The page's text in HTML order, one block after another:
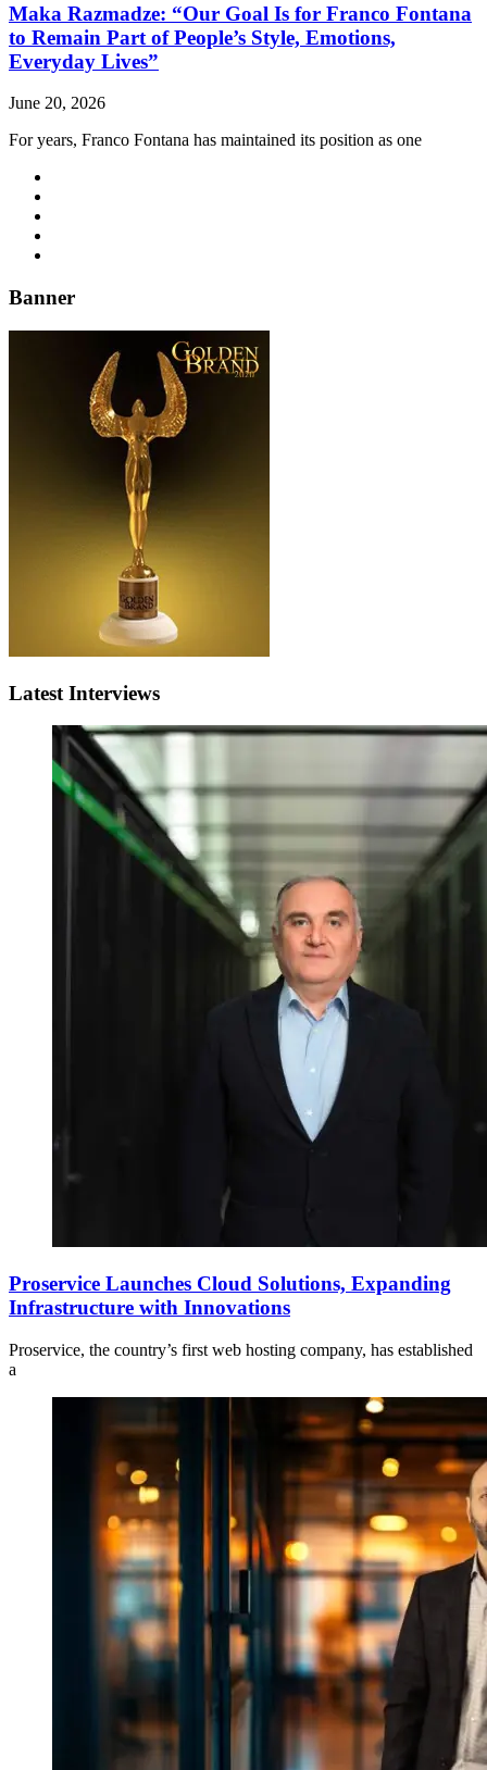
Maka Razmadze: “Our Goal Is for Franco Fontana
to Remain Part of People’s Style, Emotions,
Everyday Lives”
June 20, 2026
For years, Franco Fontana has maintained its position as one
Banner
Latest Interviews
Proservice Launches Cloud Solutions, Expanding
Infrastructure with Innovations
Proservice, the country’s first web hosting company, has established
a